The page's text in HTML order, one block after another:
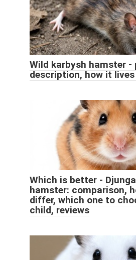
Wild karbysh hamster -
description, how it
Which is better -
hamster: comparison,
differ, which one to
child, reviews